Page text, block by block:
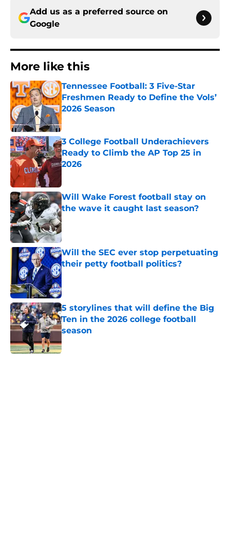
Add us as a preferred source on
Google
More like this
Tennessee Football: 3 Five-Star
Freshmen Ready to Define the Vols’
2026 Season
Published by on Invalid Date
3 College Football Underachievers
Ready to Climb the AP Top 25 in
2026
Will Wake Forest football stay on
the wave it caught last season?
Published by on Invalid Date
Will the SEC ever stop perpetuating
their petty football politics?
Published by on Invalid Date
5 storylines that will define the Big
Ten in the 2026 college football
season
Published by on Invalid Date